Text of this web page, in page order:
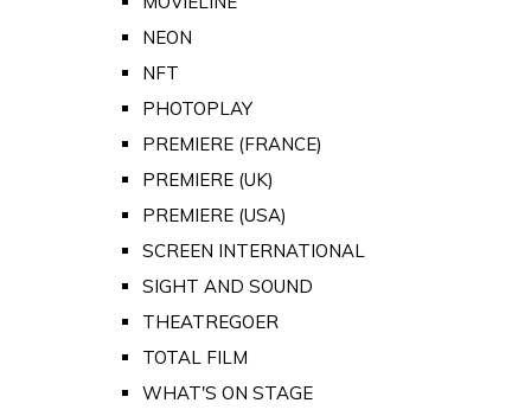
NEON
NFT
PHOTOPLAY
PREMIERE (FRANCE)
PREMIERE (UK)
PREMIERE (USA)
SCREEN INTERNATIONAL
SIGHT AND SOUND
THEATREGOER
TOTAL FILM
WHAT'S ON STAGE